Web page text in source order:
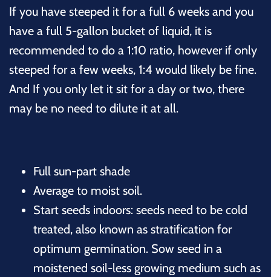
If you have steeped it for a full 6 weeks and you
have a full 5-gallon bucket of liquid, it is
recommended to do a 1:10 ratio, however if only
steeped for a few weeks, 1:4 would likely be fine.
And If you only let it sit for a day or two, there
may be no need to dilute it at all.
Full sun-part shade
Average to moist soil.
Start seeds indoors: seeds need to be cold
treated, also known as stratification for
optimum germination. Sow seed in a
moistened soil-less growing medium such as